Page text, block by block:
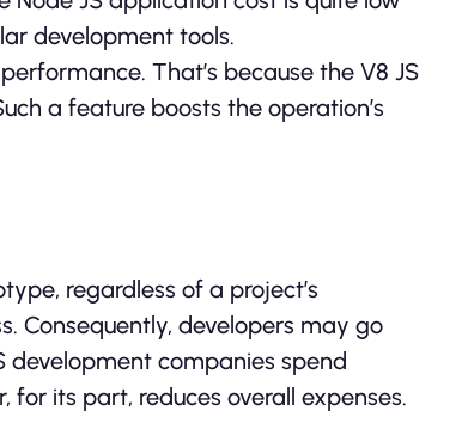
development tools.
That’s because the V8 JS
a feature boosts the operation’s
regardless of a project’s
Consequently, developers may go
development companies spend
its part, reduces overall expenses.